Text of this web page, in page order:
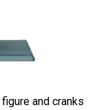
and cranks